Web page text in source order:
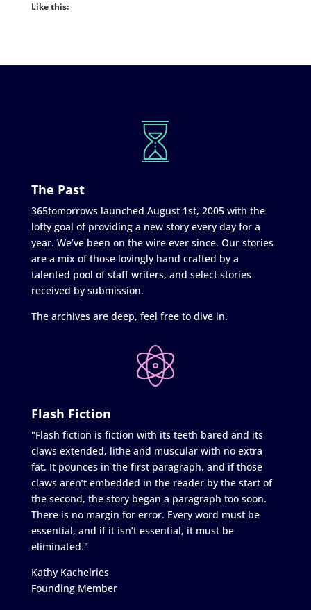
Like this:
The Past
365tomorrows launched August 1st, 2005 with the
lofty goal of providing a new story every day for a
year. We’ve been on the wire ever since. Our stories
are a mix of those lovingly hand crafted by a
talented pool of staff writers, and select stories
received by submission.
The archives are deep, feel free to dive in.
Flash Fiction
"Flash fiction is fiction with its teeth bared and its
claws extended, lithe and muscular with no extra
fat. It pounces in the first paragraph, and if those
claws aren’t embedded in the reader by the start of
the second, the story began a paragraph too soon.
There is no margin for error. Every word must be
essential, and if it isn’t essential, it must be
eliminated."
Kathy Kachelries
Founding Member